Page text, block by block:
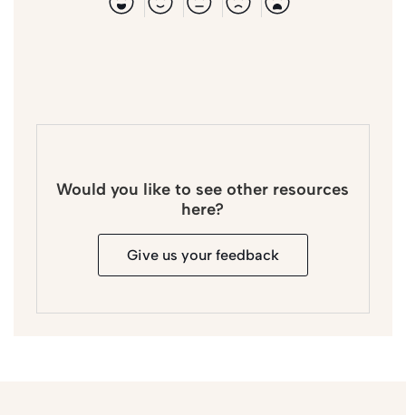
Would you like to see other resources
here?
Give us your feedback